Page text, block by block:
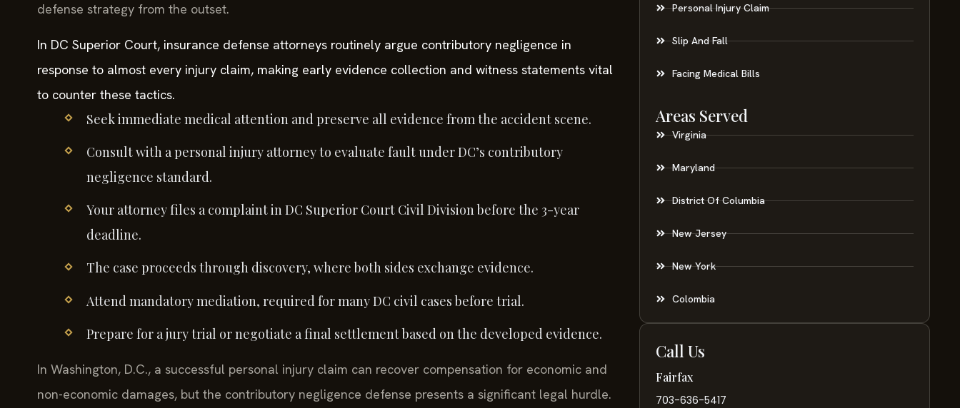
defense strategy from the outset.
In DC Superior Court, insurance defense attorneys routinely argue contributory negligence in
response to almost every injury claim, making early evidence collection and witness statements vital
to counter these tactics.
Seek immediate medical attention and preserve all evidence from the accident scene.
Consult with a personal injury attorney to evaluate fault under DC’s contributory
negligence standard.
Your attorney files a complaint in DC Superior Court Civil Division before the 3-year
deadline.
The case proceeds through discovery, where both sides exchange evidence.
Attend mandatory mediation, required for many DC civil cases before trial.
Prepare for a jury trial or negotiate a final settlement based on the developed evidence.
In Washington, D.C., a successful personal injury claim can recover compensation for economic and
non-economic damages, but the contributory negligence defense presents a significant legal hurdle.
Personal Injury Claim
Slip And Fall
Facing Medical Bills
Areas Served
Virginia
Maryland
District Of Columbia
New Jersey
New York
Colombia
Call Us
Fairfax
703-636-5417